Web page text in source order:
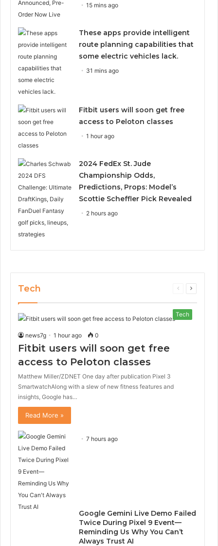
15 mins ago
These apps provide intelligent
route planning capabilities that
some electric vehicles lack.
31 mins ago
Fitbit users will soon get free
access to Peloton classes
1 hour ago
2024 FedEx St. Jude
Championship Odds,
Predictions, Props: Model’s
Scottie Scheffler Pick Revealed
2 hours ago
Tech
Previous
Next
Tech
news7g 1 hour ago 0
Fitbit users will soon get free
access to Peloton classes
Matthew Miller/ZDNET One day after publication Pixel 3
SmartwatchAlong with a slew of new fitness features and
insights, Google has…
Read More »
7 hours ago
Google Gemini Live Demo Failed
Twice During Pixel 9 Event—
Reminding Us Why You Can’t
Always Trust AI